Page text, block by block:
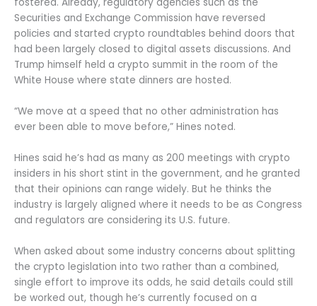
fostered. Already, regulatory agencies such as the
Securities and Exchange Commission have reversed
policies and started crypto roundtables behind doors that
had been largely closed to digital assets discussions. And
Trump himself held a crypto summit in the room of the
White House where state dinners are hosted.
“We move at a speed that no other administration has
ever been able to move before,” Hines noted.
Hines said he’s had as many as 200 meetings with crypto
insiders in his short stint in the government, and he granted
that their opinions can range widely. But he thinks the
industry is largely aligned where it needs to be as Congress
and regulators are considering its U.S. future.
When asked about some industry concerns about splitting
the crypto legislation into two rather than a combined,
single effort to improve its odds, he said details could still
be worked out, though he’s currently focused on a